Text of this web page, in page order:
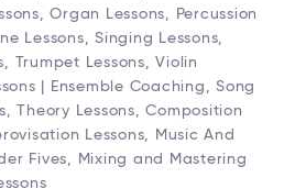
Organ Lessons, Percussion
Lessons, Singing Lessons,
Trumpet Lessons, Violin
| Ensemble Coaching, Song
Theory Lessons, Composition
Lessons, Music And
Fives, Mixing and Mastering